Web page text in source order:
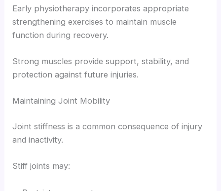
Early physiotherapy incorporates appropriate
strengthening exercises to maintain muscle
function during recovery.
Strong muscles provide support, stability, and
protection against future injuries.
Maintaining Joint Mobility
Joint stiffness is a common consequence of injury
and inactivity.
Stiff joints may: